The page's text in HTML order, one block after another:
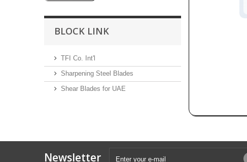
BLOCK LINK
TFI Co. Int'l
Sharpening Steel Blades
Shear Blades for UAE
Newsletter